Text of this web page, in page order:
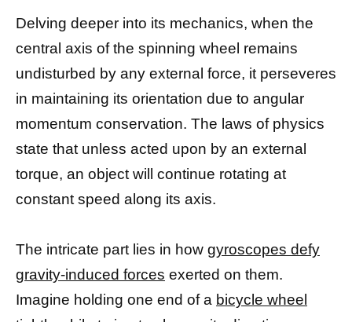
Delving deeper into its mechanics, when the
central axis of the spinning wheel remains
undisturbed by any external force, it perseveres
in maintaining its orientation due to angular
momentum conservation. The laws of physics
state that unless acted upon by an external
torque, an object will continue rotating at
constant speed along its axis.
The intricate part lies in how gyroscopes defy
gravity-induced forces exerted on them.
Imagine holding one end of a bicycle wheel